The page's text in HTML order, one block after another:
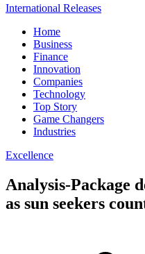
International Releases
Home
Business
Finance
Innovation
Companies
Technology
Top Story
Game Changers
Industries
Excellence
Analysis-Package
as sun seekers